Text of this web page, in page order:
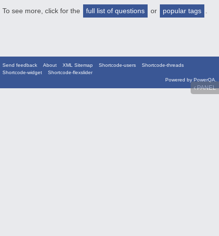
PANEL
To see more, click for the full list of questions or popular tags
Send feedback About XML Sitemap Shortcode-users
Shortcode-threads
Shortcode-widget
Shortcode-flexslider
Powered by PowerQA